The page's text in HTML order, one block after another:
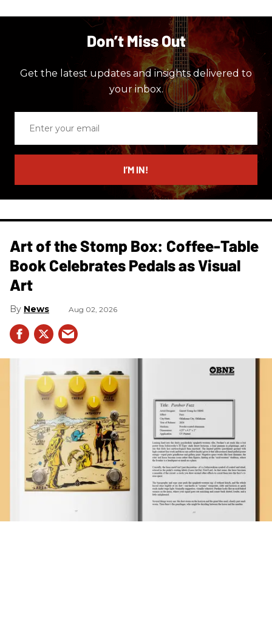
Don’t Miss Out
Get the latest updates and insights delivered to
your inbox.
email
I’M IN!
Art of the Stomp Box: Coffee-Table
Book Celebrates Pedals as Visual
Art
News Aug 02, 2026